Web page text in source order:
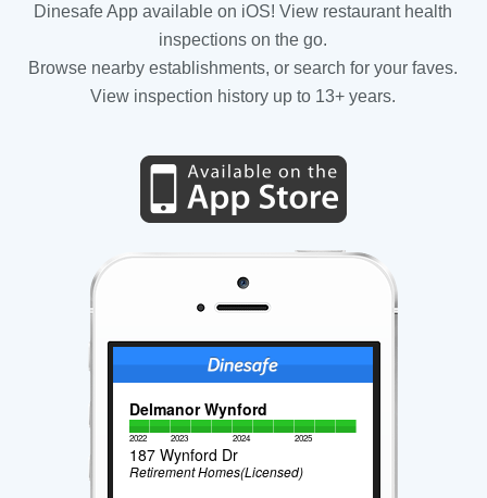
Dinesafe App available on iOS! View restaurant health
inspections on the go.
Browse nearby establishments, or search for your faves.
View inspection history up to 13+ years.
Delmanor Wynford
2022 2023 2024 2025
187 Wynford Dr
Retirement Homes(Licensed)